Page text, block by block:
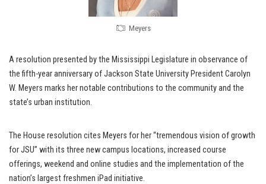
Meyers
A resolution presented by the Mississippi Legislature in observance of
the fifth-year anniversary of Jackson State University President Carolyn
W. Meyers marks her notable contributions to the community and the
state’s urban institution.
The House resolution cites Meyers for her “tremendous vision of growth
for JSU” with its three new campus locations, increased course
offerings, weekend and online studies and the implementation of the
nation’s largest freshmen iPad initiative.